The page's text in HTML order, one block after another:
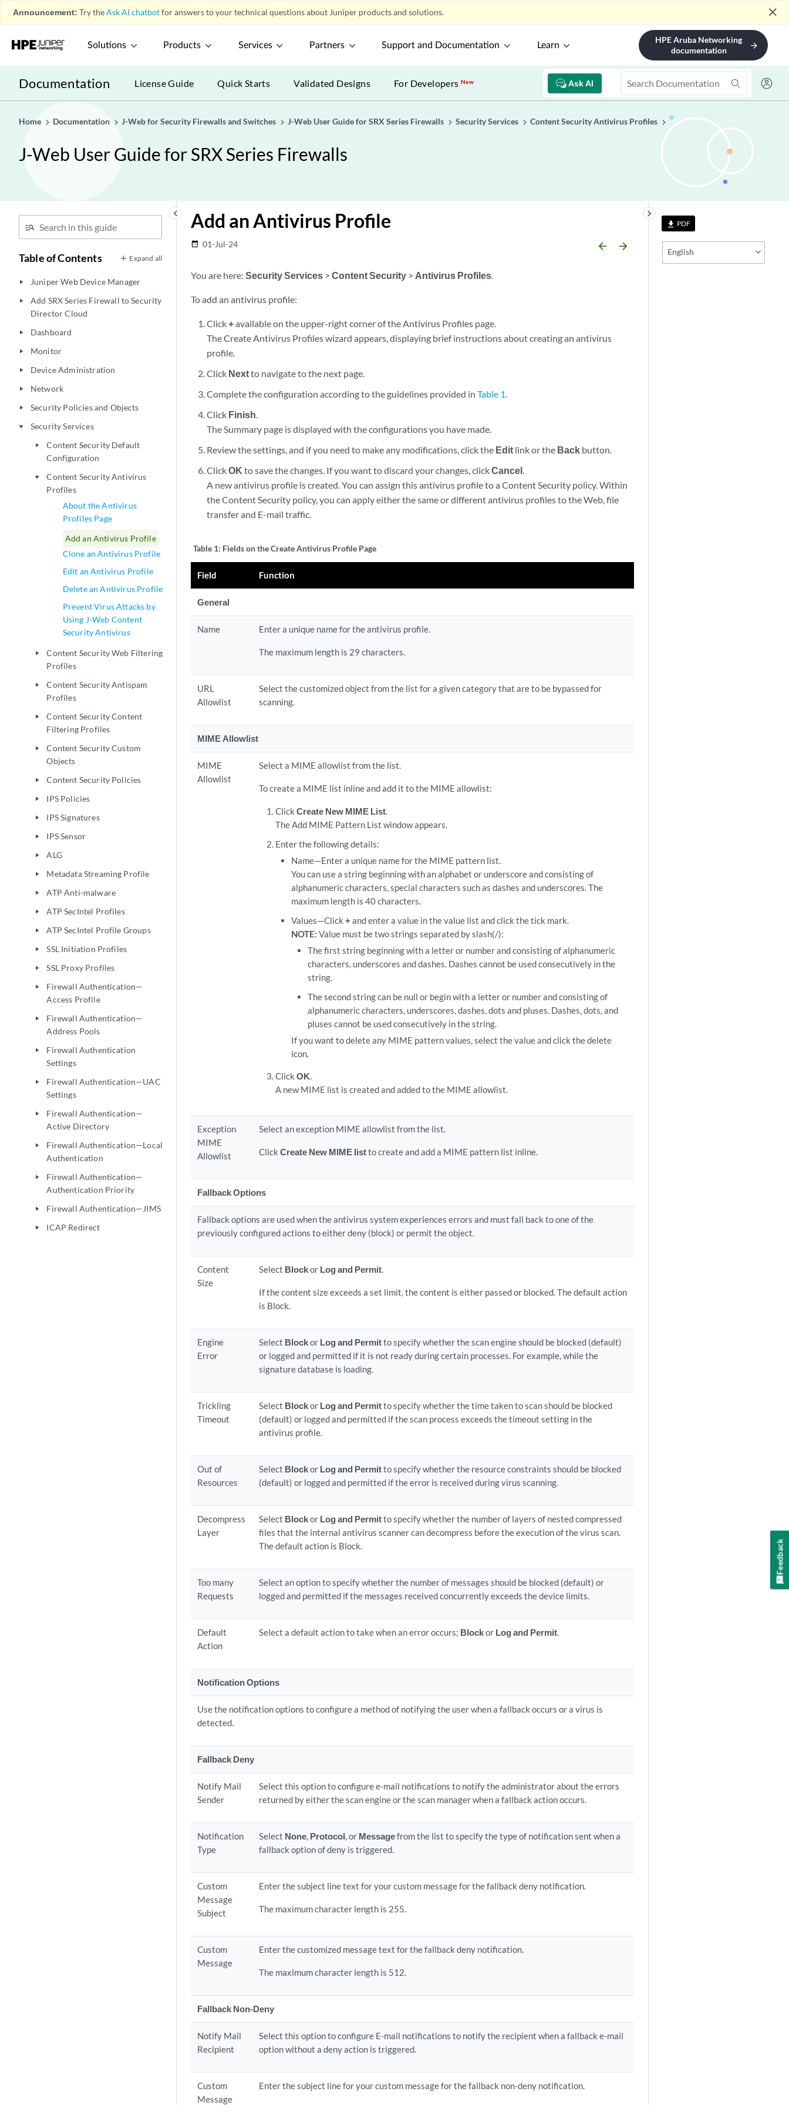
Announcement: Try theAsk AI chatbotfor answers to your technical questions about Juniper products and solutions. close
Solutions Products Services Partners Support and Documentation Learn
HPE Aruba Networking
documentation
arrow_forward
Documentation Ask AI
License Guide Quick Starts Validated Designs For DevelopersNew
Home Documentation J-Web for Security Firewalls and Switches J-Web User Guide for SRX Series Firewalls Security Services Content Security Antivirus Profiles
J-Web User Guide for SRX Series Firewalls
keyboard_arrow_left
Table of Contents Expand all
play_arrow Juniper Web Device Manager
play_arrow
Add SRX Series Firewall to Security
Director Cloud
play_arrow Dashboard
play_arrow Monitor
play_arrow Device Administration
play_arrow Network
play_arrow Security Policies and Objects
play_arrow Security Services
play_arrow
Content Security Default
Configuration
play_arrow
Content Security Antivirus
Profiles
About the Antivirus
Profiles Page
Add an Antivirus Profile
Clone an Antivirus Profile
Edit an Antivirus Profile
Delete an Antivirus Profile
Prevent Virus Attacks by
Using J-Web Content
Security Antivirus
play_arrow
Content Security Web Filtering
Profiles
play_arrow
Content Security Antispam
Profiles
play_arrow
Content Security Content
Filtering Profiles
play_arrow
Content Security Custom
Objects
play_arrow Content Security Policies
play_arrow IPS Policies
play_arrow IPS Signatures
play_arrow IPS Sensor
play_arrow ALG
play_arrow Metadata Streaming Profile
play_arrow ATP Anti-malware
play_arrow ATP SecIntel Profiles
play_arrow ATP SecIntel Profile Groups
play_arrow SSL Initiation Profiles
play_arrow SSL Proxy Profiles
play_arrow
Firewall Authentication—
Access Profile
play_arrow
Firewall Authentication—
Address Pools
play_arrow
Firewall Authentication
Settings
play_arrow
Firewall Authentication—UAC
Settings
play_arrow
Firewall Authentication—
Active Directory
play_arrow
Firewall Authentication—Local
Authentication
play_arrow
Firewall Authentication—
Authentication Priority
play_arrow Firewall Authentication—JIMS
play_arrow ICAP Redirect
file_download PDF
English
keyboard_arrow_right
Add an Antivirus Profile
date_range 01-Jul-24 arrow_backward arrow_forward
You are here: Security Services > Content Security > Antivirus Profiles.
To add an antivirus profile:
Click+available on the upper-right corner of the Antivirus Profiles page.
The Create Antivirus Profiles wizard appears, displaying brief instructions about creating an antivirus
profile.
Click Nextto navigate to the next page.
Complete the configuration according to the guidelines provided inTable 1.
Click Finish.
The Summary page is displayed with the configurations you have made.
Review the settings, and if you need to make any modifications, click the Edit link or the Back button.
ClickOK to save the changes. If you want to discard your changes, clickCancel.
A new antivirus profile is created. You can assign this antivirus profile to a Content Security policy. Within
the Content Security policy, you can apply either the same or different antivirus profiles to the Web, file
transfer and E-mail traffic.
Table 1: Fields on the Create Antivirus Profile Page
Field Function
General
Name Enter a unique name for the antivirus profile.
The maximum length is 29 characters.
URL
Allowlist
Select the customized object from the list for a given category that are to be bypassed for
scanning.
MIME Allowlist
MIME
Allowlist
Select a MIME allowlist from the list.
To create a MIME list inline and add it to the MIME allowlist:
Click Create New MIME List.
The Add MIME Pattern List window appears.
Enter the following details:
Name—Enter a unique name for the MIME pattern list.
You can use a string beginning with an alphabet or underscore and consisting of
alphanumeric characters, special characters such as dashes and underscores. The
maximum length is 40 characters.
Values—Click+and enter a value in the value list and click the tick mark.
NOTE: Value must be two strings separated by slash(/):
The first string beginning with a letter or number and consisting of alphanumeric
characters, underscores and dashes. Dashes cannot be used consecutively in the
string.
The second string can be null or begin with a letter or number and consisting of
alphanumeric characters, underscores, dashes, dots and pluses. Dashes, dots, and
pluses cannot be used consecutively in the string.
If you want to delete any MIME pattern values, select the value and click the delete
icon.
Click OK.
A new MIME list is created and added to the MIME allowlist.
Exception
MIME
Allowlist
Select an exception MIME allowlist from the list.
ClickCreate New MIME listto create and add a MIME pattern list inline.
Fallback Options
Fallback options are used when the antivirus system experiences errors and must fall back to one of the
previously configured actions to either deny (block) or permit the object.
Content
Size
Select Blockor Log and Permit.
If the content size exceeds a set limit, the content is either passed or blocked. The default action
is Block.
Engine
Error
Select Blockor Log and Permitto specify whether the scan engine should be blocked (default)
or logged and permitted if it is not ready during certain processes. For example, while the
signature database is loading.
Trickling
Timeout
Select Blockor Log and Permitto specify whether the time taken to scan should be blocked
(default) or logged and permitted if the scan process exceeds the timeout setting in the
antivirus profile.
Out of
Resources
Select Blockor Log and Permitto specify whether the resource constraints should be blocked
(default) or logged and permitted if the error is received during virus scanning.
Decompress
Layer
Select Blockor Log and Permitto specify whether the number of layers of nested compressed
files that the internal antivirus scanner can decompress before the execution of the virus scan.
The default action is Block.
Too many
Requests
Select an option to specify whether the number of messages should be blocked (default) or
logged and permitted if the messages received concurrently exceeds the device limits.
Default
Action
Select a default action to take when an error occurs; Blockor Log and Permit.
Notification Options
Use the notification options to configure a method of notifying the user when a fallback occurs or a virus is
detected.
Fallback Deny
Notify Mail
Sender
Select this option to configure e-mail notifications to notify the administrator about the errors
returned by either the scan engine or the scan manager when a fallback action occurs.
Notification
Type
Select None, Protocol, or Messagefrom the list to specify the type of notification sent when a
fallback option of deny is triggered.
Custom
Message
Subject
Enter the subject line text for your custom message for the fallback deny notification.
The maximum character length is 255.
Custom
Message
Enter the customized message text for the fallback deny notification.
The maximum character length is 512.
Fallback Non-Deny
Notify Mail
Recipient
Select this option to configure E-mail notifications to notify the recipient when a fallback e-mail
option without a deny action is triggered.
Custom
Message
Enter the subject line for your custom message for the fallback non-deny notification.
Feedback